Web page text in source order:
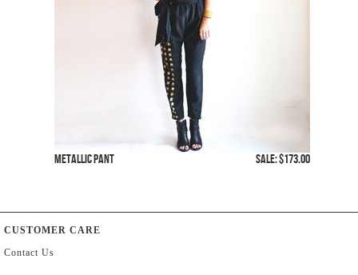
Metallic Pant SALE: $173.00
CUSTOMER CARE
Contact Us